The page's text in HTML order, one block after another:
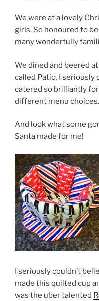
We were at a lovely
girls. So honoured to
many wonderfully
We dined and beered
called Patio. I seriously
catered so brilliantly
different menu
And look what some
Santa made for me!
I seriously couldn’t
made this quilted cup
was the uber talented